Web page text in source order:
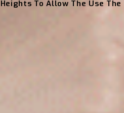
To Allow The Use